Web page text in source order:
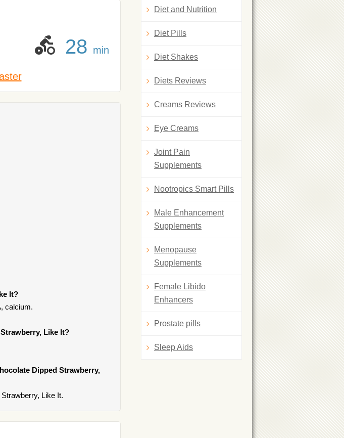
28 min
It?
calcium.
Like It?
Dipped Strawberry,
Like It.
Diet and Nutrition
Diet Pills
Diet Shakes
Diets Reviews
Creams Reviews
Eye Creams
Joint Pain
Supplements
Nootropics Smart Pills
Male Enhancement
Supplements
Menopause
Supplements
Female Libido
Enhancers
Prostate pills
Sleep Aids